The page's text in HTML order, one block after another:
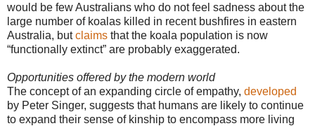
would be few Australians who do not feel sadness about the
large number of koalas killed in recent bushfires in eastern
Australia, butclaims that the koala population is now
“functionally extinct” are probably exaggerated.
Opportunities offered by the modern world
The concept of an expanding circle of empathy, developed
by Peter Singer, suggests that humans are likely to continue
to expand their sense of kinship to encompass more living